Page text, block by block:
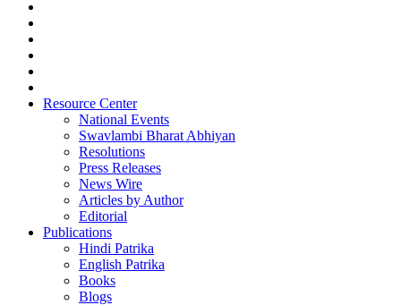
Resource Center
National Events
Swavlambi Bharat Abhiyan
Resolutions
Press Releases
News Wire
Articles by Author
Editorial
Publications
Hindi Patrika
English Patrika
Books
Blogs